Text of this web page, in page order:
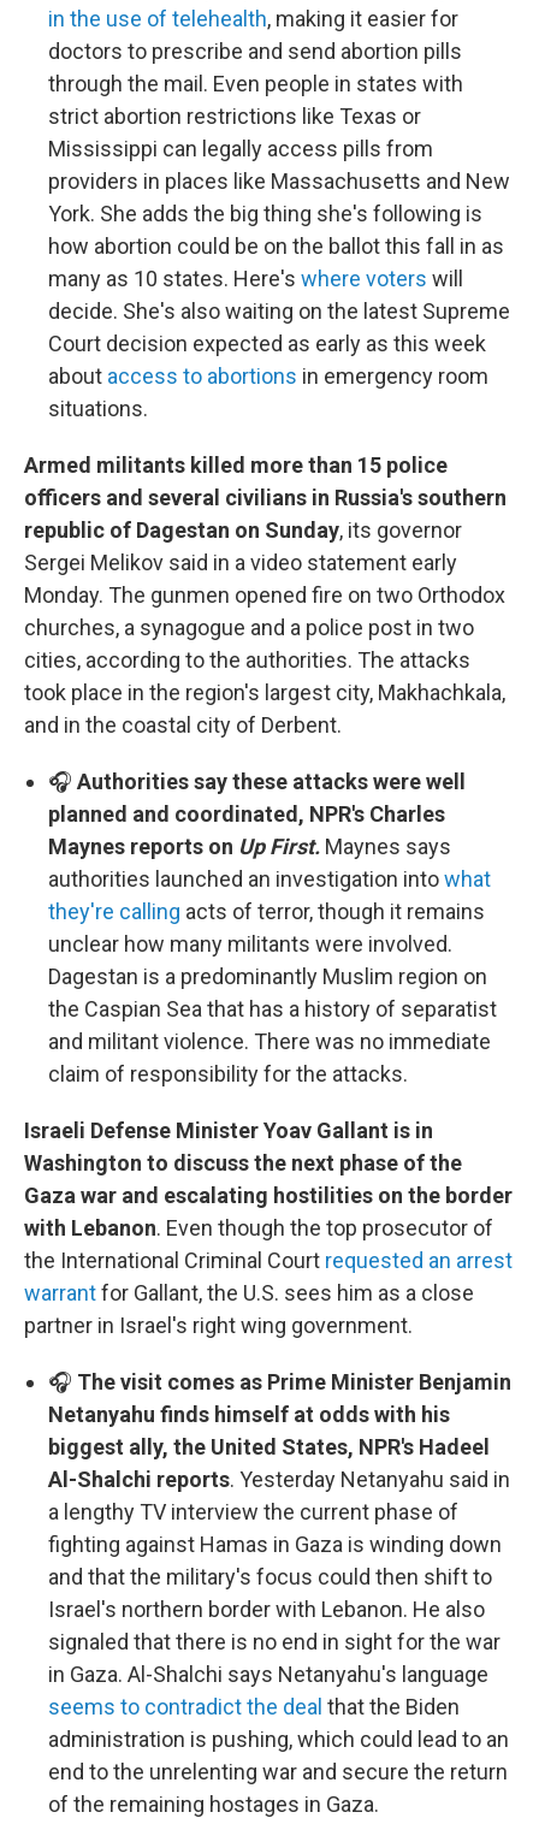
in the use of telehealth, making it easier for
doctors to prescribe and send abortion pills
through the mail. Even people in states with
strict abortion restrictions like Texas or
Mississippi can legally access pills from
providers in places like Massachusetts and New
York. She adds the big thing she's following is
how abortion could be on the ballot this fall in as
many as 10 states. Here's where voters will
decide. She's also waiting on the latest Supreme
Court decision expected as early as this week
about access to abortions in emergency room
situations.
​​​​​​Armed militants killed more than 15 police
officers and several civilians in Russia's southern
republic of Dagestan on Sunday, its governor
Sergei Melikov said in a video statement early
Monday. The gunmen opened fire on two Orthodox
churches, a synagogue and a police post in two
cities, according to the authorities. The attacks
took place in the region's largest city, Makhachkala,
and in the coastal city of Derbent.
🎧 Authorities say these attacks were well
planned and coordinated, NPR's Charles
Maynes reports on Up First. Maynes says
authorities launched an investigation intowhat
they're calling acts of terror, though it remains
unclear how many militants were involved.
Dagestan is a predominantly Muslim region on
the Caspian Sea that has a history of separatist
and militant violence. There was no immediate
claim of responsibility for the attacks.
Israeli Defense Minister Yoav Gallant is in
Washington to discuss the next phase of the
Gaza war and escalating hostilities on the border
with Lebanon. Even though the top prosecutor of
the International Criminal Court requested an arrest
warrantfor Gallant, the U.S. sees him as a close
partner in Israel's right wing government.
🎧 The visit comes as Prime Minister Benjamin
Netanyahu finds himself at odds with his
biggest ally, the United States, NPR's Hadeel
Al-Shalchi reports. Yesterday Netanyahu said in
a lengthy TV interview the current phase of
fighting against Hamas in Gaza is winding down
and that the military's focus could then shift to
Israel's northern border with Lebanon. He also
signaled that there is no end in sight for the war
in Gaza. Al-Shalchi says Netanyahu's language
seems to contradict the deal that the Biden
administration is pushing, which could lead to an
end to the unrelenting war and secure the return
of the remaining hostages in Gaza.